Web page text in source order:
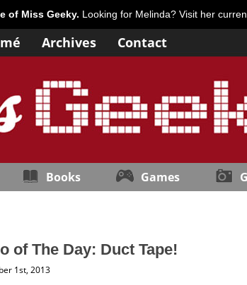
of Miss Geeky. Looking for Melinda? Visit her
Archives Contact
Books Games
of The Day: Duct Tape!
1st, 2013